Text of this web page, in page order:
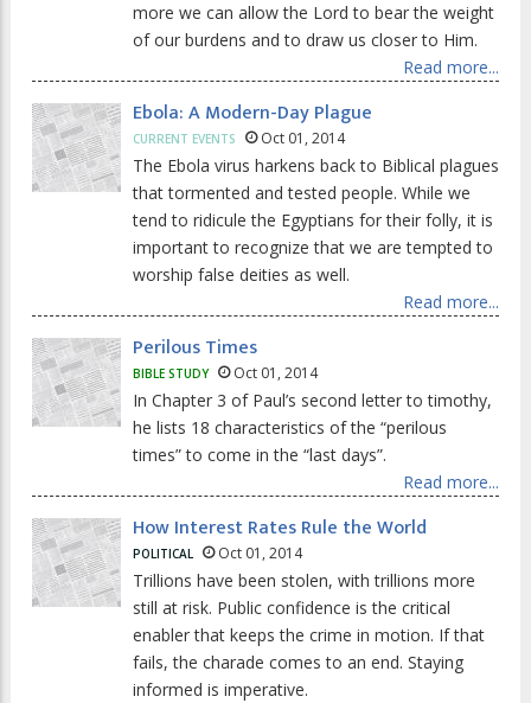
more we can allow the Lord to bear the weight
of our burdens and to draw us closer to Him.
Read more...
Ebola: A Modern-Day Plague
CURRENT EVENTS Oct 01, 2014
The Ebola virus harkens back to Biblical plagues
that tormented and tested people. While we
tend to ridicule the Egyptians for their folly, it is
important to recognize that we are tempted to
worship false deities as well.
Read more...
Perilous Times
BIBLE STUDY Oct 01, 2014
In Chapter 3 of Paul’s second letter to timothy,
he lists 18 characteristics of the “perilous
times” to come in the “last days”.
Read more...
How Interest Rates Rule the World
POLITICAL Oct 01, 2014
Trillions have been stolen, with trillions more
still at risk. Public confidence is the critical
enabler that keeps the crime in motion. If that
fails, the charade comes to an end. Staying
informed is imperative.